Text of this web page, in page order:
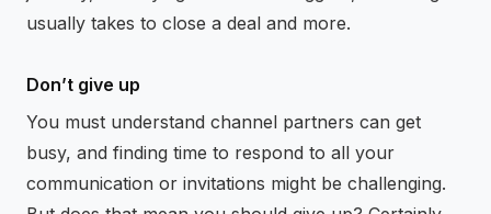
usually takes to close a deal and more.
Don’t give up
You must understand channel partners can get
busy, and finding time to respond to all your
communication or invitations might be challenging.